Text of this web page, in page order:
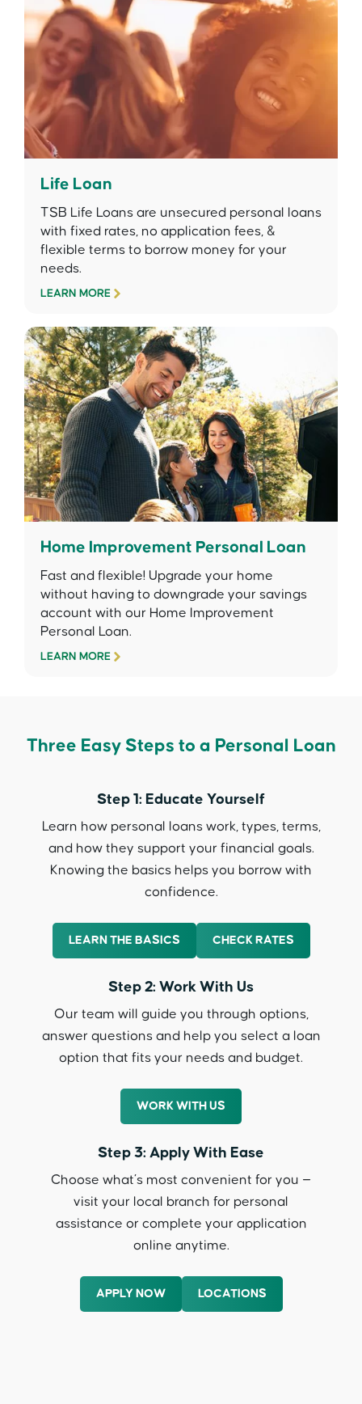
Life Loan
TSB Life Loans are unsecured personal loans
with fixed rates, no application fees, &
flexible terms to borrow money for your
needs.
LEARN MORE
Home Improvement Personal Loan
Fast and flexible! Upgrade your home
without having to downgrade your savings
account with our Home Improvement
Personal Loan.
LEARN MORE
Three Easy Steps to a Personal Loan
Step 1: Educate Yourself
Learn how personal loans work, types, terms,
and how they support your financial goals.
Knowing the basics helps you borrow with
confidence.
LEARN THE BASICS CHECK RATES
Step 2: Work With Us
Our team will guide you through options,
answer questions and help you select a loan
option that fits your needs and budget.
WORK WITH US
Step 3: Apply With Ease
Choose what’s most convenient for you —
visit your local branch for personal
assistance or complete your application
online anytime.
APPLY NOW LOCATIONS